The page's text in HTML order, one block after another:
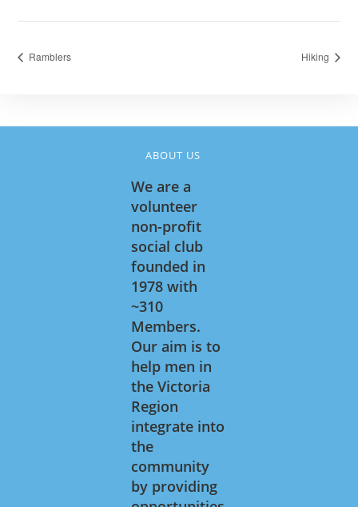
Ramblers Hiking
ABOUT US
We are a
volunteer
non-profit
social club
founded in
1978 with
~310
Members.
Our aim is to
help men in
the Victoria
Region
integrate into
the
community
by providing